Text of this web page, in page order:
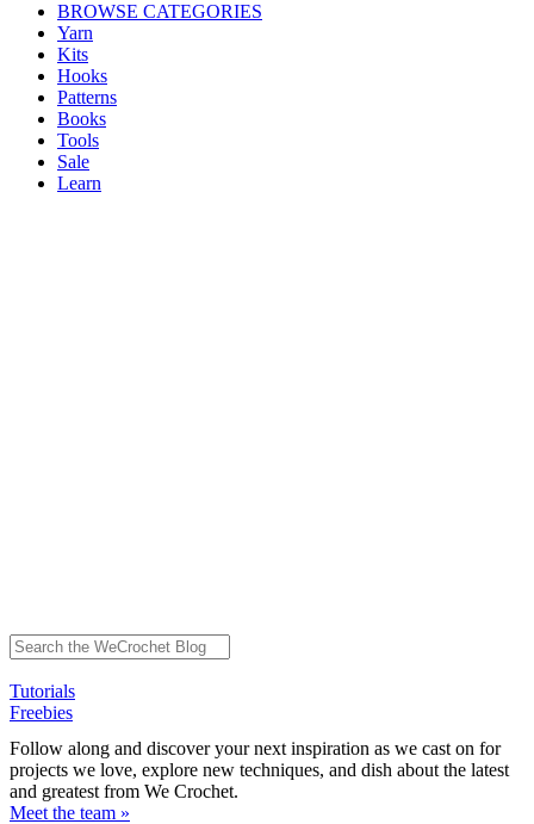
BROWSE CATEGORIES
Yarn
Kits
Hooks
Patterns
Books
Tools
Sale
Learn
Tutorials
Freebies
Follow along and discover your next inspiration as we cast on for
projects we love, explore new techniques, and dish about the latest
and greatest from We Crochet.
Meet the team »